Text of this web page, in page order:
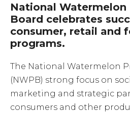
National
Board celebrates
consumer, retail and
programs.
The National Watermelon
(NWPB) strong focus on
marketing and strategic
consumers and other